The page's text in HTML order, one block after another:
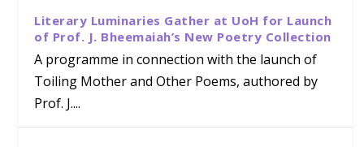
Literary Luminaries Gather at UoH for Launch
of Prof. J. Bheemaiah’s New Poetry Collection
A programme in connection with the launch of
Toiling Mother and Other Poems, authored by
Prof. J....